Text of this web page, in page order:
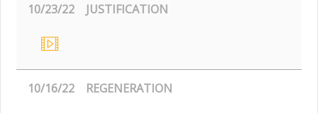
10/23/22 JUSTIFICATION
10/16/22 REGENERATION